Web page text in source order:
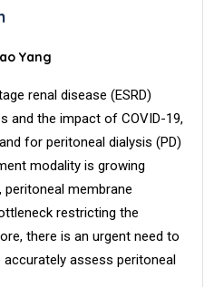
Yang
renal disease (ESRD)
and the impact of COVID-19,
for peritoneal dialysis (PD)
modality is growing
peritoneal membrane
restricting the
there is an urgent need to
assess peritoneal